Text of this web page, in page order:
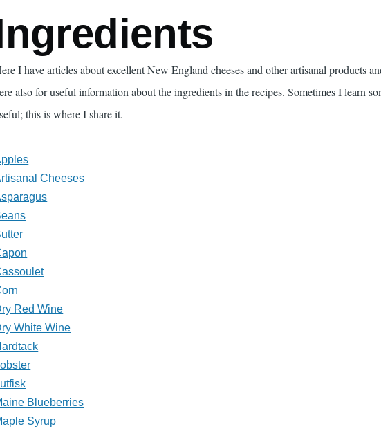
I have articles about excellent New England cheeses and other artisanal products
also for useful information about the ingredients in the recipes. Sometimes I learn
this is where I share it.
Cheeses
Red Wine
White Wine
Blueberries
Syrup